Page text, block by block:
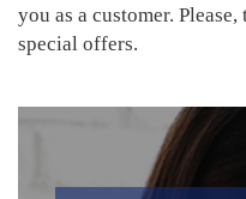
you as a customer.
special offers.